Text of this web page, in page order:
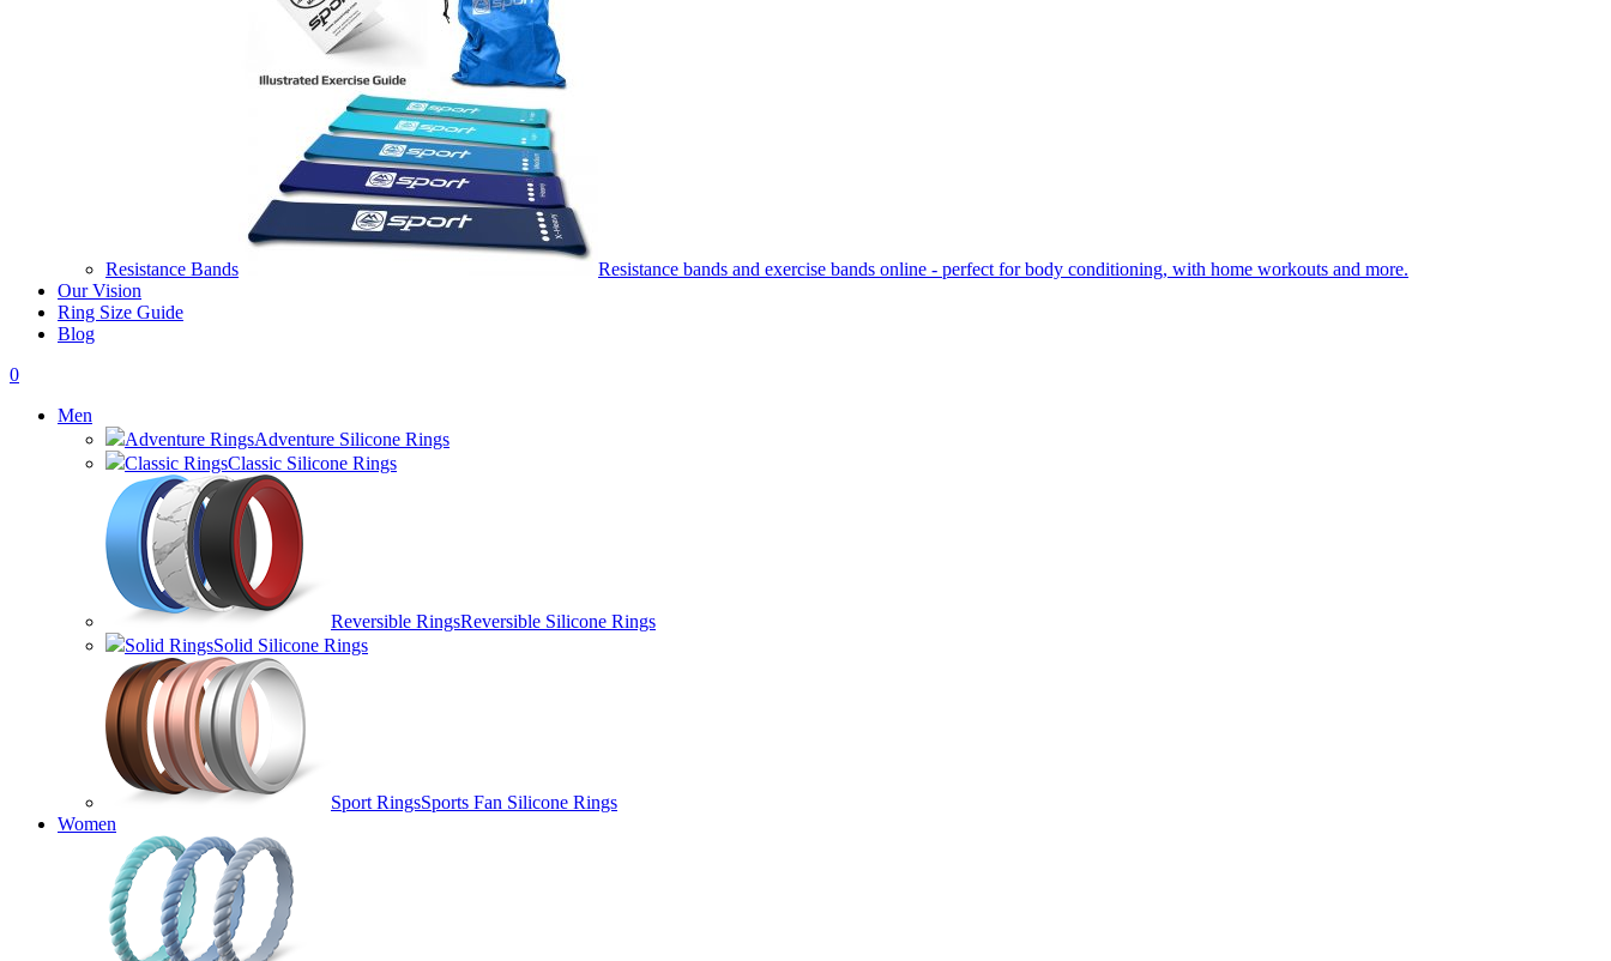
Resistance Bands
Resistance bands and exercise bands online - perfect for body conditioning, with home workouts and more.
Our Vision
Ring Size Guide
Blog
0
Men
Adventure RingsAdventure Silicone Rings
Classic RingsClassic Silicone Rings
Reversible RingsReversible Silicone Rings
Solid RingsSolid Silicone Rings
Sport RingsSports Fan Silicone Rings
Women